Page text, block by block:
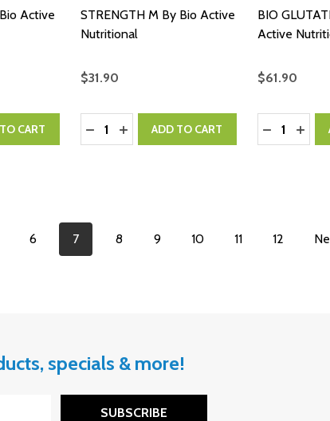
Active
CART
STRENGTH M By Bio Active
Nutritional
$31.90
Quantity:
DECREASE QUANTITY:
INCREASE QUANTITY:
ADD TO CART
BIO
Active
$61.90
Quantity:
6 7 8 9 10 11 12
specials & more!
SUBSCRIBE